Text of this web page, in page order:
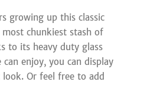
growing up this classic
most chunkiest stash of
to its heavy duty glass
enjoy, you can display
Or feel free to add